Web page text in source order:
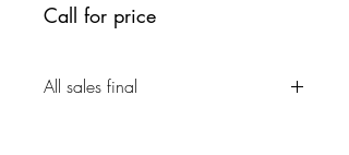
Call for price
All sales final